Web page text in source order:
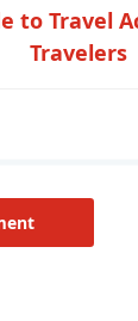
to Travel
Travelers